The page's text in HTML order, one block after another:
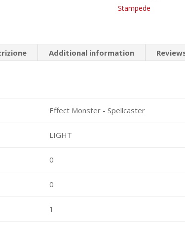
Rare
Stampede
Additional information
Effect Monster - Spellcaster
LIGHT
0
0
1